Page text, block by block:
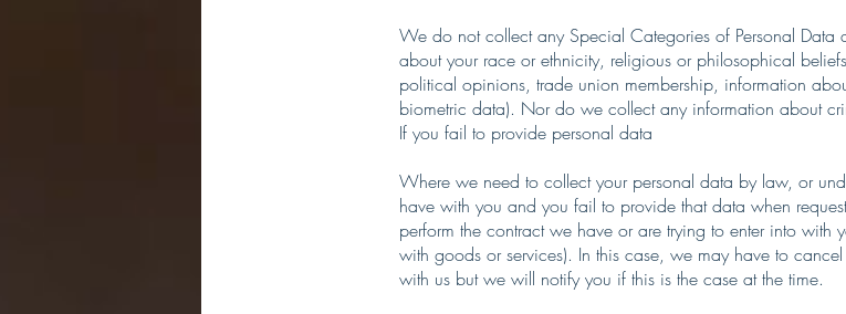
We do not collect any Special Categories of Personal Data
about your race or ethnicity, religious or philosophical
political opinions, trade union membership, information
biometric data). Nor do we collect any information about
If you fail to provide personal data
Where we need to collect your personal data by law, or
have with you and you fail to provide that data when
perform the contract we have or are trying to enter into with
with goods or services). In this case, we may have to
with us but we will notify you if this is the case at the time.